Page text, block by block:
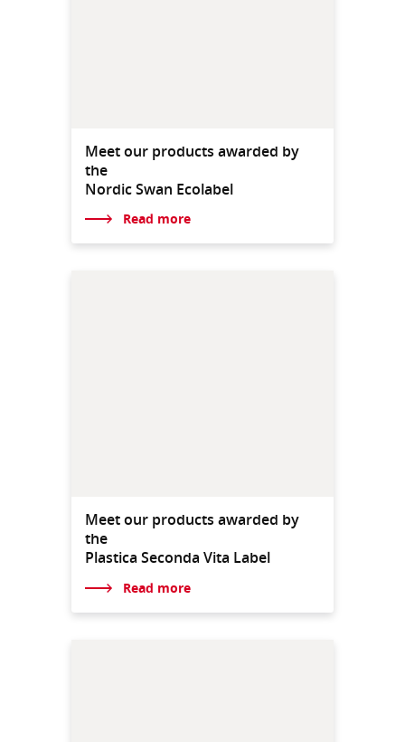
Meet our products awarded by
the
Nordic Swan Ecolabel
Read more
Meet our products awarded by
the
Plastica Seconda Vita Label
Read more